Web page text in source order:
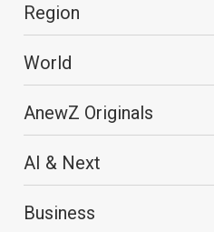
Region
World
AnewZ Originals
AI & Next
Business
China